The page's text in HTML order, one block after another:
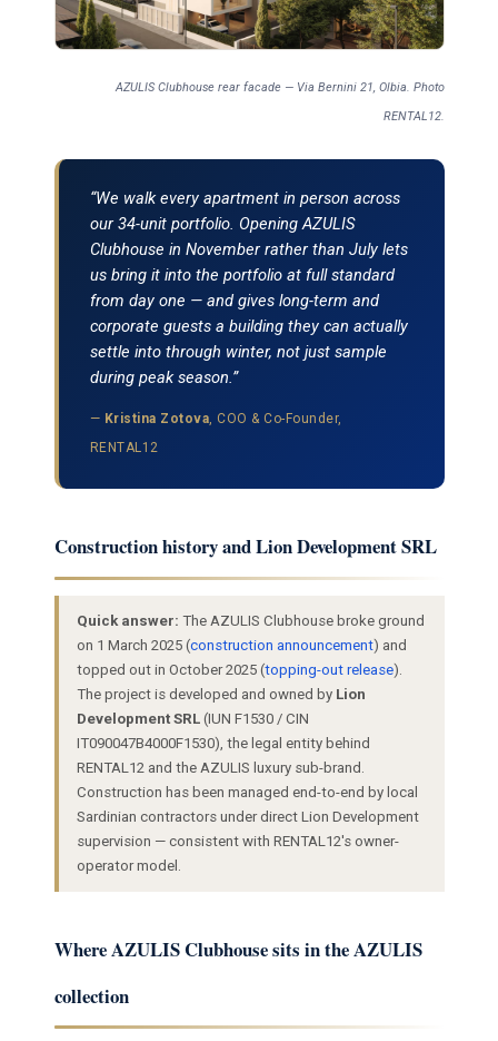
AZULIS Clubhouse rear facade — Via Bernini 21, Olbia. Photo
RENTAL12.
“We walk every apartment in person across
our 34-unit portfolio. Opening AZULIS
Clubhouse in November rather than July lets
us bring it into the portfolio at full standard
from day one — and gives long-term and
corporate guests a building they can actually
settle into through winter, not just sample
during peak season.”
— Kristina Zotova, COO & Co-Founder,
RENTAL12
Construction history and Lion Development SRL
Quick answer: The AZULIS Clubhouse broke ground
on 1 March 2025 (construction announcement) and
topped out in October 2025 (topping-out release).
The project is developed and owned by Lion
Development SRL(IUN F1530 / CIN
IT090047B4000F1530), the legal entity behind
RENTAL12 and the AZULIS luxury sub-brand.
Construction has been managed end-to-end by local
Sardinian contractors under direct Lion Development
supervision — consistent with RENTAL12's owner-
operator model.
Where AZULIS Clubhouse sits in the AZULIS
collection